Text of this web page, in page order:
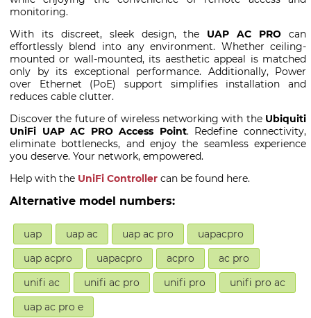
monitoring.
With its discreet, sleek design, the UAP AC PRO can
effortlessly blend into any environment. Whether ceiling-
mounted or wall-mounted, its aesthetic appeal is matched
only by its exceptional performance. Additionally, Power
over Ethernet (PoE) support simplifies installation and
reduces cable clutter.
Discover the future of wireless networking with the Ubiquiti
UniFi UAP AC PRO Access Point. Redefine connectivity,
eliminate bottlenecks, and enjoy the seamless experience
you deserve. Your network, empowered.
Help with the UniFi Controller can be found here.
Alternative model numbers:
uap uap ac uap ac pro
uapacpro
uap acpro
uapacpro acpro
ac pro
unifi ac
unifi ac pro unifi pro
unifi pro ac
uap ac pro e